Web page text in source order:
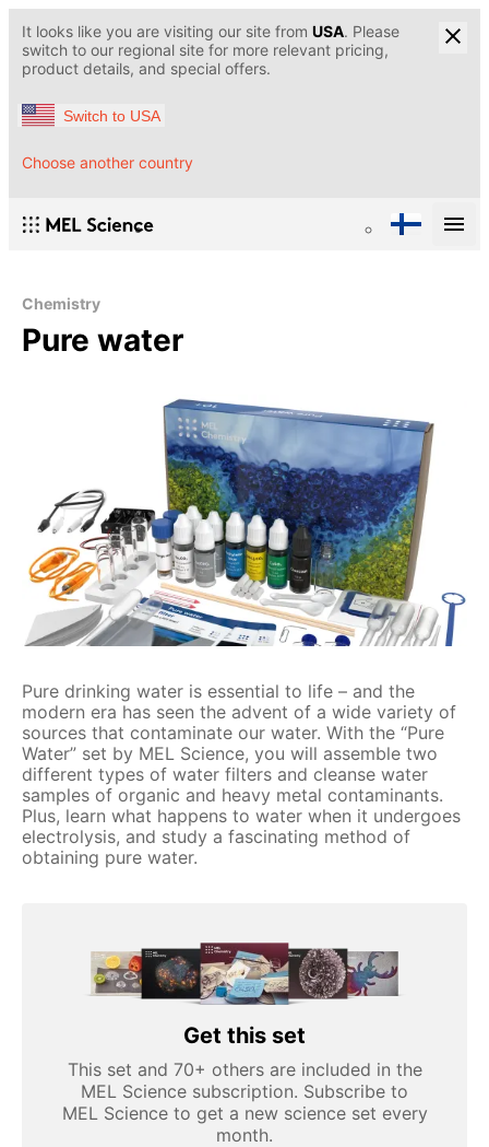
It looks like you are visiting our site from USA. Please
switch to our regional site for more relevant pricing,
product details, and special offers.
Switch to USA
Choose another country
Chemistry
Pure water
Pure drinking water is essential to life – and the
modern era has seen the advent of a wide variety of
sources that contaminate our water. With the “Pure
Water” set by MEL Science, you will assemble two
different types of water filters and cleanse water
samples of organic and heavy metal contaminants.
Plus, learn what happens to water when it undergoes
electrolysis, and study a fascinating method of
obtaining pure water.
Get this set
This set and 70+ others are included in the
MEL Science subscription. Subscribe to
MEL Science to get a new science set every
month.